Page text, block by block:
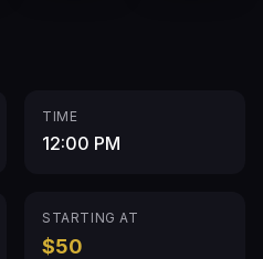
TIME
12:00 PM
STARTING AT
$50